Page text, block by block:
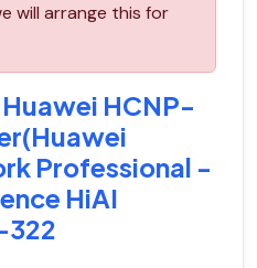
will arrange this for
HCNP-
Professional -
HiAI
322